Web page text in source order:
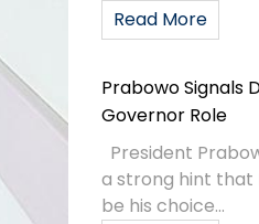
Read More
Prabowo Signals
Governor Role
President
a strong hint that
be his choice...